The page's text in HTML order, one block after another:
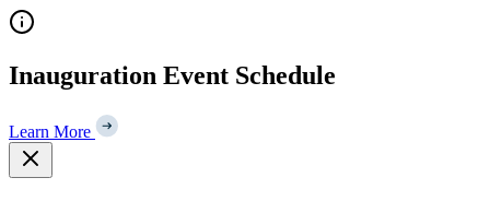
Skip
to
Inauguration Event Schedule
Learn More